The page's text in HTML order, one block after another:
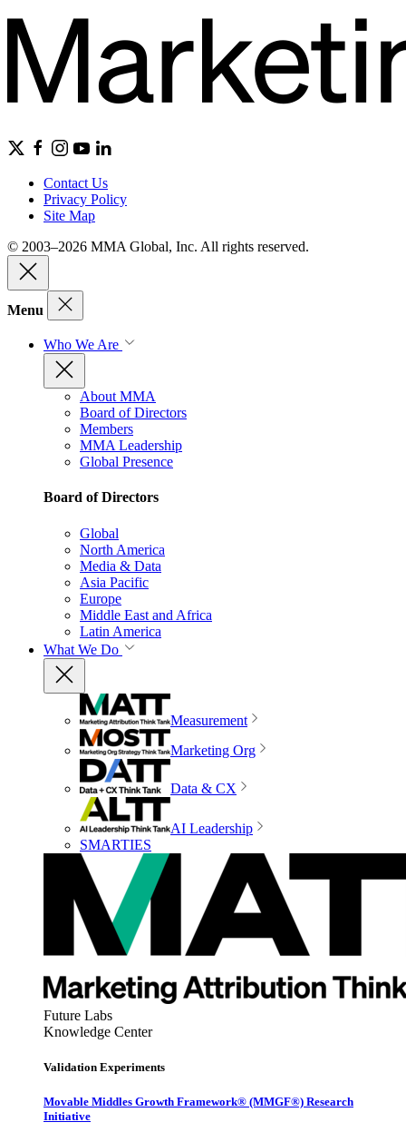
Contact Us
Privacy Policy
Site Map
© 2003–2026 MMA Global, Inc. All rights reserved.
Menu
Who We Are
About MMA
Board of Directors
Members
MMA Leadership
Global Presence
Board of Directors
Global
North America
Media & Data
Asia Pacific
Europe
Middle East and Africa
Latin America
What We Do
Measurement
Marketing Org
Data & CX
AI Leadership
SMARTIES
Future Labs
Knowledge Center
Validation Experiments
Movable Middles Growth Framework® (MMGF®) Research
Initiative